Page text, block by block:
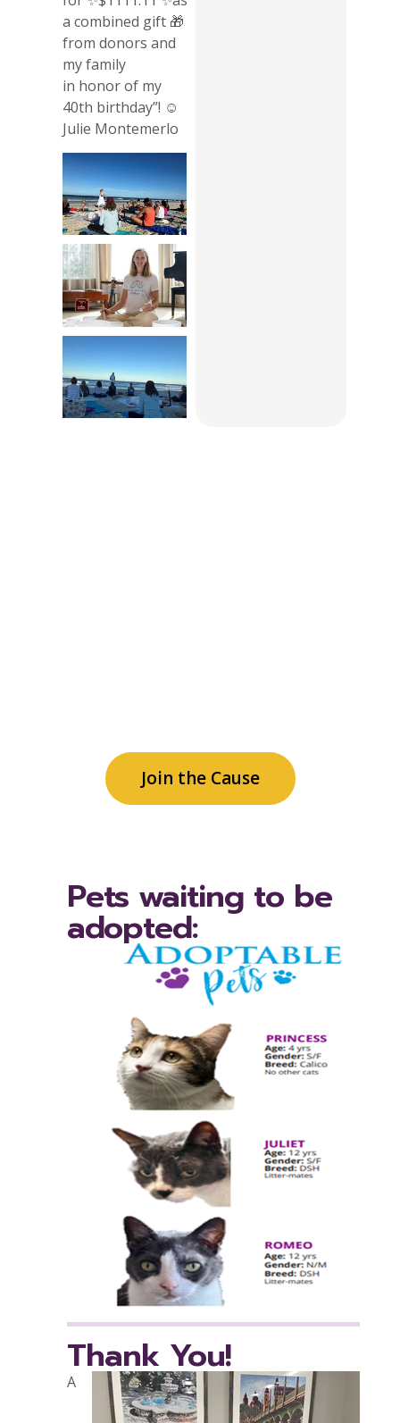
a combined gift 🎁
from donors and
my family
in honor of my
40th birthday”! ☺️
Julie Montemerlo
Join the Cause
Pets waiting to be
adopted:
Thank You!
A